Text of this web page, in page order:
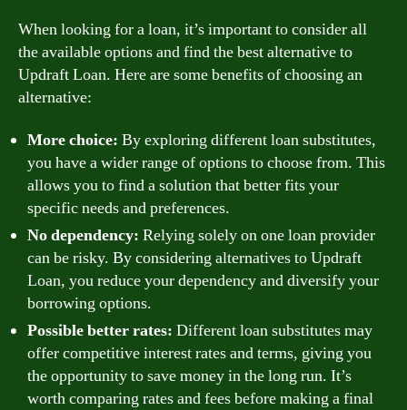
When looking for a loan, it’s important to consider all
the available options and find the best alternative to
Updraft Loan. Here are some benefits of choosing an
alternative:
More choice: By exploring different loan substitutes,
you have a wider range of options to choose from. This
allows you to find a solution that better fits your
specific needs and preferences.
No dependency: Relying solely on one loan provider
can be risky. By considering alternatives to Updraft
Loan, you reduce your dependency and diversify your
borrowing options.
Possible better rates: Different loan substitutes may
offer competitive interest rates and terms, giving you
the opportunity to save money in the long run. It’s
worth comparing rates and fees before making a final